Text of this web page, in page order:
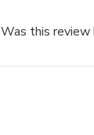
Was this review